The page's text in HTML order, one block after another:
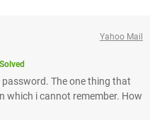
Yahoo Mail
Solved
The one thing that
which i cannot remember. How